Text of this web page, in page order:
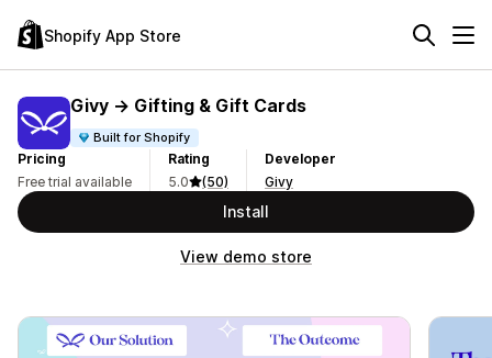
Shopify App Store
Givy → Gifting & Gift Cards
Built for Shopify
Pricing
Free trial available
Rating
5.0
(50)
Developer
Givy
Install
View demo store